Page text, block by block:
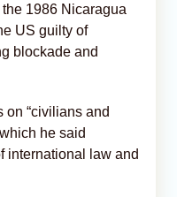
1986 Nicaragua
US guilty of
blockade and
on “civilians and
he said
international law and